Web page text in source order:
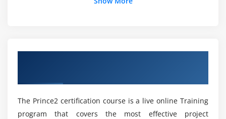
negotiation
Moudle 6 : Leadership and teamwork
Online Training?
The Prince2 certification course is a live online Training
program that covers the most effective project